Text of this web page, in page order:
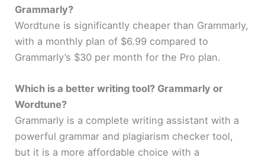
Grammarly?
Wordtune is significantly cheaper than Grammarly,
with a monthly plan of $6.99 compared to
Grammarly’s $30 per month for the Pro plan.
Which is a better writing tool? Grammarly or
Wordtune?
Grammarly is a complete writing assistant with a
powerful grammar and plagiarism checker tool,
but it is a more affordable choice with a